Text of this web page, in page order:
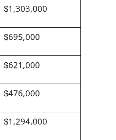
$1,303,000
$695,000
$621,000
$476,000
$1,294,000